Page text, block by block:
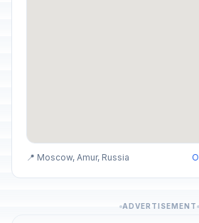
📍 Moscow, Amur, Russia
ADVERTISEMENT